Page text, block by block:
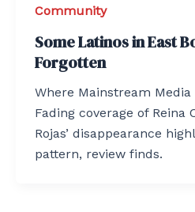
Community
Some Latinos in East
Forgotten
Where Mainstream Media
Fading coverage of Reina
Rojas’ disappearance
pattern, review finds.